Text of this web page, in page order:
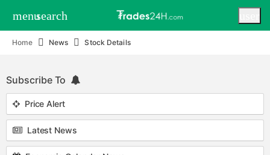
menusearch
Home News Stock Details
Subscribe To
Price Alert
Latest News